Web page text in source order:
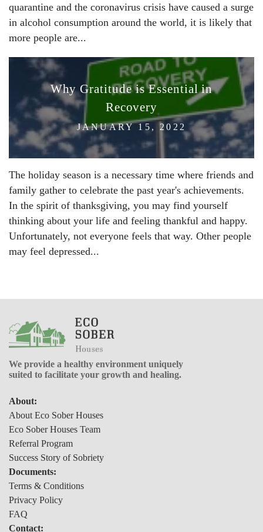
quarantine and the coronavirus crisis have caused a surge
in alcohol consumption around the world, it is likely that
more people are...
Why Gratitude is Essential in
Recovery
JANUARY 15, 2022
The holiday season is a necessary time where friends and
family gather to celebrate the past year's achievements.
In the spirit of thanksgiving, you may find yourself
thinking about your life and feeling thankful and happy.
Unfortunately, not everyone feels that way. Other people
may feel depressed...
We provide a healthy environment uniquely
suited to facilitate your growth and healing.
About:
About Eco Sober Houses
Eco Sober Houses Team
Referral Program
Success Story of Sobriety
Documents:
Terms & Conditions
Privacy Policy
FAQ
Contact: